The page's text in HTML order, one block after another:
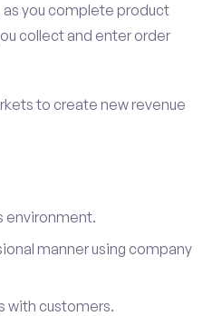
as you complete product
collect and enter order
to create new revenue
environment.
manner using company
with customers.